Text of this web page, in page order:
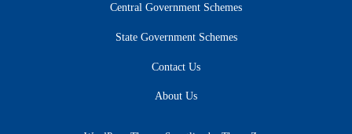
Central Government Schemes
State Government Schemes
Contact Us
About Us